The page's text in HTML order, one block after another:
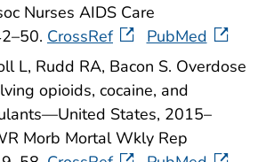
Nurses AIDS Care
CrossRef
PubMed
L, Rudd RA, Bacon S. Overdose
opioids, cocaine, and
States, 2015–
Morb Mortal Wkly Rep